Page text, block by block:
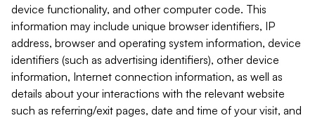
device functionality, and other computer code. This
information may include unique browser identifiers, IP
address, browser and operating system information, device
identifiers (such as advertising identifiers), other device
information, Internet connection information, as well as
details about your interactions with the relevant website
such as referring/exit pages, date and time of your visit, and